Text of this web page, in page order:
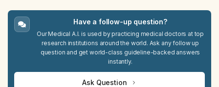
Have a follow-up question?
Our Medical A.I. is used by practicing medical doctors at top
research institutions around the world. Ask any follow up
question and get world-class guideline-backed answers
instantly.
Ask Question